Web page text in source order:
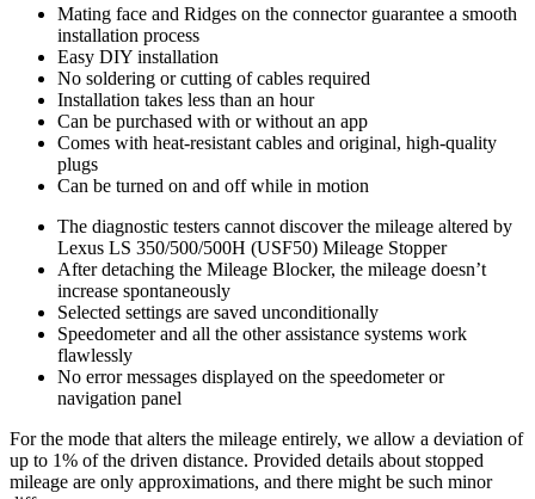
Mating face and Ridges on the connector guarantee a smooth
installation process
Easy DIY installation
No soldering or cutting of cables required
Installation takes less than an hour
Can be purchased with or without an app
Comes with heat-resistant cables and original, high-quality
plugs
Can be turned on and off while in motion
The diagnostic testers cannot discover the mileage altered by
Lexus LS 350/500/500H (USF50) Mileage Stopper
After detaching the Mileage Blocker, the mileage doesn’t
increase spontaneously
Selected settings are saved unconditionally
Speedometer and all the other assistance systems work
flawlessly
No error messages displayed on the speedometer or
navigation panel
For the mode that alters the mileage entirely, we allow a deviation of
up to 1% of the driven distance. Provided details about stopped
mileage are only approximations, and there might be such minor